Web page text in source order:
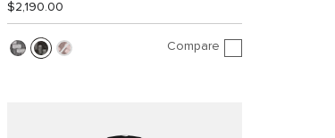
$2,190.00
Compare